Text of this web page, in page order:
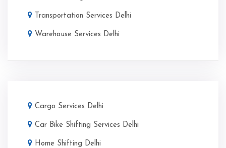
Transportation Services Delhi
Warehouse Services Delhi
Cargo Services Delhi
Car Bike Shifting Services Delhi
Home Shifting Delhi